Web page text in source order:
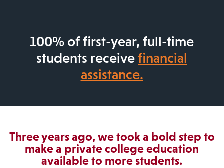
100% of first-year, full-time
students receivefinancial
assistance.
Three years ago, we took a bold step to
make a private college education
available to more students.